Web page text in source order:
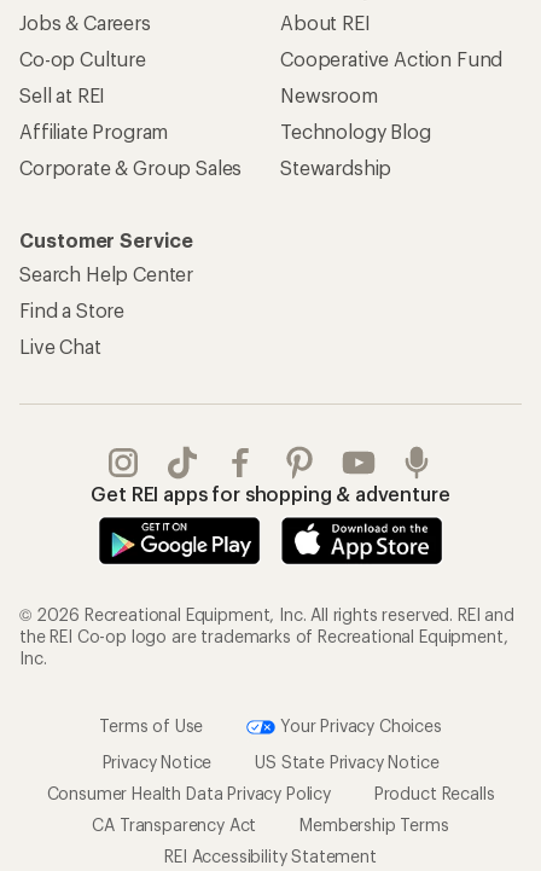
Jobs & Careers
Co-op Culture
Sell at REI
Affiliate Program
Corporate & Group Sales
About REI
Cooperative Action Fund
Newsroom
Technology Blog
Stewardship
Customer Service
Search Help Center
Find a Store
Live Chat
Get REI apps for shopping & adventure
© 2026 Recreational Equipment, Inc. All rights reserved. REI and
the REI Co-op logo are trademarks of Recreational Equipment,
Inc.
Terms of Use
Your Privacy Choices
Privacy Notice
US State Privacy Notice
Consumer Health Data Privacy Policy
Product Recalls
CA Transparency Act
Membership Terms
REI Accessibility Statement